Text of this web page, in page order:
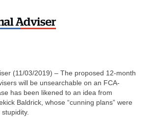
(11/03/2019) – The proposed 12-month
will be unsearchable on an FCA-
has been likened to an idea from
Baldrick, whose “cunning plans” were